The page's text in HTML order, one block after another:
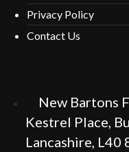
Privacy Policy
Contact Us
New Bartons
Kestrel Place,
Lancashire, L40